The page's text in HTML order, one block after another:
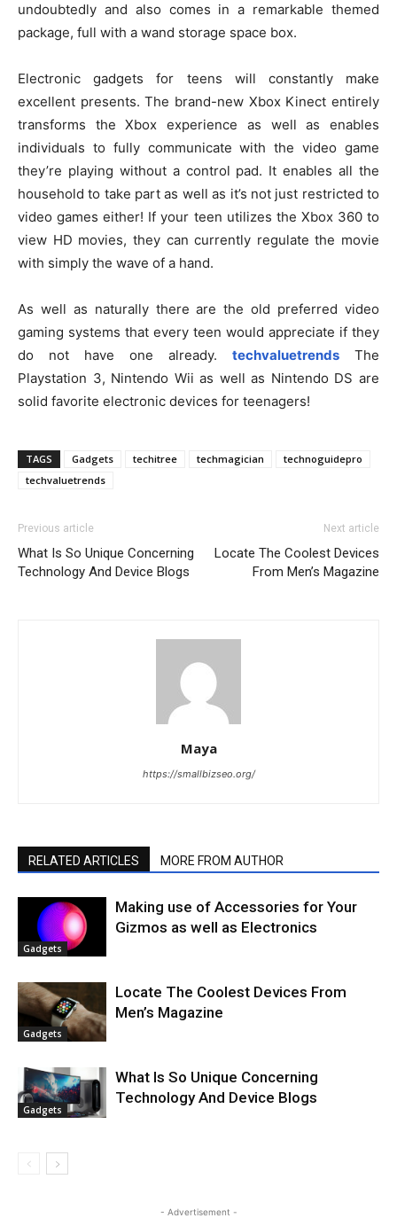
undoubtedly and also comes in a remarkable themed
package, full with a wand storage space box.
Electronic gadgets for teens will constantly make
excellent presents. The brand-new Xbox Kinect entirely
transforms the Xbox experience as well as enables
individuals to fully communicate with the video game
they’re playing without a control pad. It enables all the
household to take part as well as it’s not just restricted to
video games either! If your teen utilizes the Xbox 360 to
view HD movies, they can currently regulate the movie
with simply the wave of a hand.
As well as naturally there are the old preferred video
gaming systems that every teen would appreciate if they
do not have one already. techvaluetrends The
Playstation 3, Nintendo Wii as well as Nintendo DS are
solid favorite electronic devices for teenagers!
TAGS Gadgets techitree techmagician
technoguidepro
techvaluetrends
Previous article
What Is So Unique Concerning
Technology And Device Blogs
Next article
Locate The Coolest Devices
From Men’s Magazine
Maya
https://smallbizseo.org/
RELATED ARTICLES MORE FROM AUTHOR
Gadgets
Making use of Accessories for Your
Gizmos as well as Electronics
Gadgets
Locate The Coolest Devices From
Men’s Magazine
Gadgets
What Is So Unique Concerning
Technology And Device Blogs
- Advertisement -